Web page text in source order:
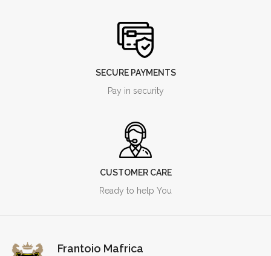
SECURE PAYMENTS
Pay in security
CUSTOMER CARE
Ready to help You
Frantoio Mafrica